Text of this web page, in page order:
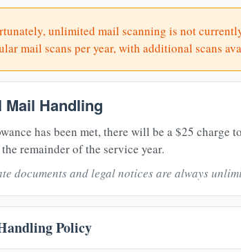
unlimited mail scanning is not
mail scans per year, with additional scans
Handling
has been met, there will be a $25 charge
remainder of the service year.
documents and legal notices are always
Policy